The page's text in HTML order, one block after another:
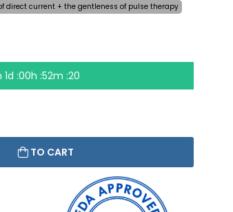
direct current + the gentleness of pulse therapy
1d :00h :52m :19
TO CART